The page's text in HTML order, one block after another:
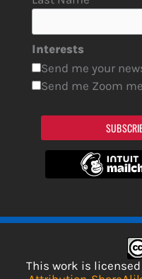
Interests
Send me your
Send me Zoom
This work is